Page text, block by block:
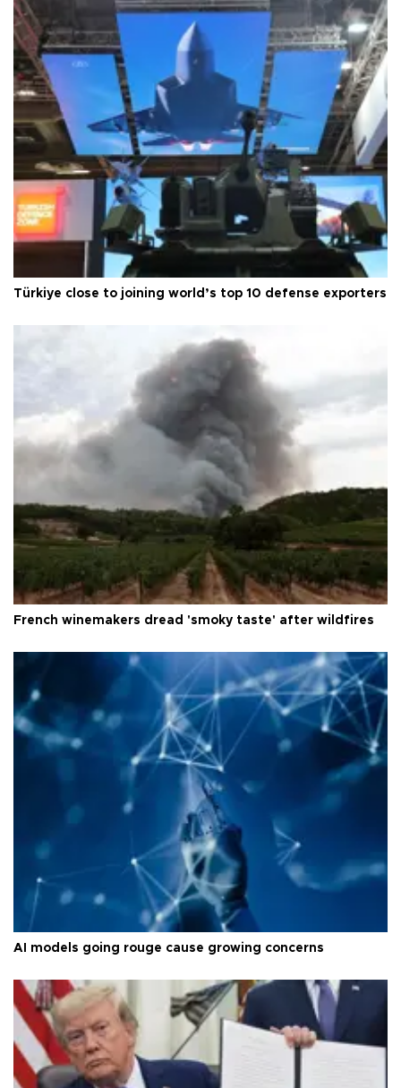
Türkiye close to joining world’s top 10 defense exporters
French winemakers dread 'smoky taste' after wildfires
AI models going rouge cause growing concerns